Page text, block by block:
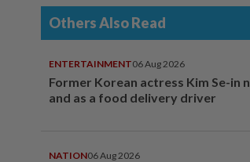
Others Also Read
ENTERTAINMENT06 Aug 2026
Former Korean actress Kim Se-in
and as a food delivery driver
NATION06 Aug 2026